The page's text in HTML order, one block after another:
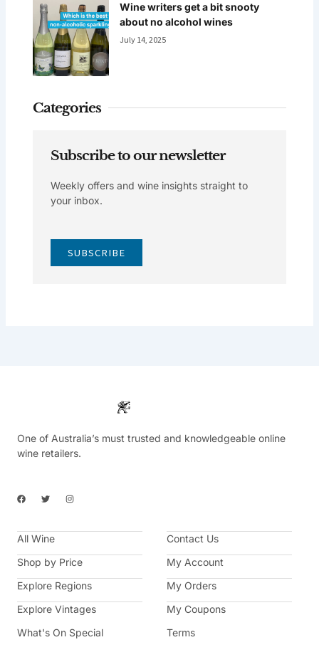
Wine writers get a bit snooty
about no alcohol wines
July 14, 2025
Categories
Subscribe to our newsletter
Weekly offers and wine insights straight to
your inbox.
SUBSCRIBE
One of Australia’s must trusted and knowledgeable online
wine retailers.
F
a
b
o
k
T
w
t
e
I
n
a
a
m
All Wine
Shop by Price
Explore Regions
Explore Vintages
What's On Special
Contact Us
My Account
My Orders
My Coupons
Terms